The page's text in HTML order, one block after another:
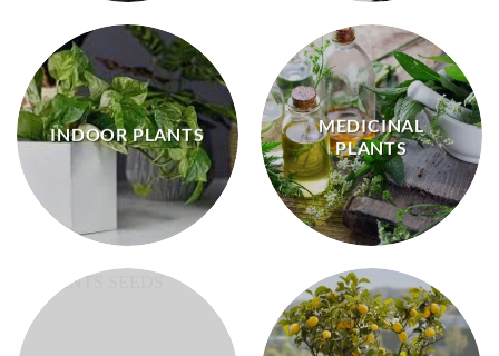
INDOOR PLANTS
MEDICINAL
PLANTS